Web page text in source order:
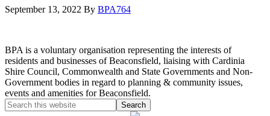
September 13, 2022 By BPA764
BPA is a voluntary organisation representing the interests of
residents and businesses of Beaconsfield, liaising with Cardinia
Shire Council, Commonwealth and State Governments and Non-
Government bodies in regard to planning & community issues,
events and amenities for Beaconsfield.